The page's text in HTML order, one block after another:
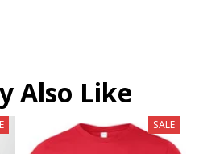
Also Like
SALE